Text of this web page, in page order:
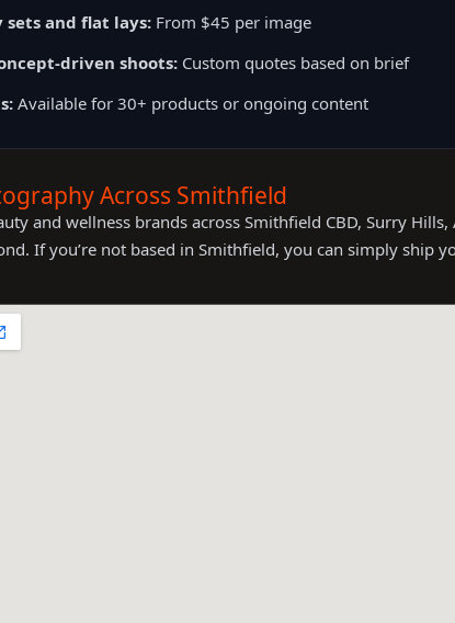
and flat lays: From $45 per image
driven shoots: Custom quotes based on brief
Available for 30+ products or ongoing content
Across Smithfield
and wellness brands across Smithfield CBD, Surry
If you’re not based in Smithfield, you can simply ship